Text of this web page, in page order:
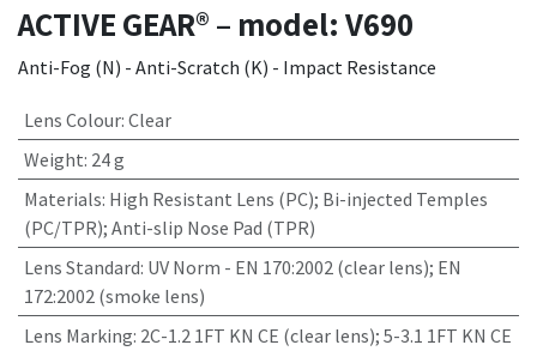
ACTIVE GEAR® – model: V690
Anti-Fog (N) - Anti-Scratch (K) - Impact Resistance
Lens Colour: Clear
Weight: 24 g
Materials: High Resistant Lens (PC); Bi-injected Temples
(PC/TPR); Anti-slip Nose Pad (TPR)
Lens Standard: UV Norm - EN 170:2002 (clear lens); EN
172:2002 (smoke lens)
Lens Marking: 2C-1.2 1FT KN CE (clear lens); 5-3.1 1FT KN CE